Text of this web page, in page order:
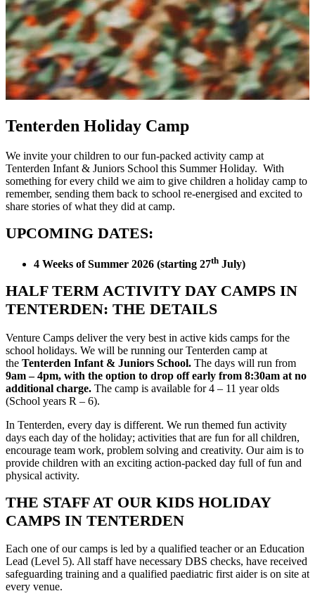
Tenterden Holiday Camp
We invite your children to our fun-packed activity camp at
Tenterden Infant & Juniors School this Summer Holiday. With
something for every child we aim to give children a holiday camp to
remember, sending them back to school re-energised and excited to
share stories of what they did at camp.
UPCOMING DATES:
4 Weeks of Summer 2026 (starting 27th July)
HALF TERM ACTIVITY DAY CAMPS IN
TENTERDEN: THE DETAILS
Venture Camps deliver the very best in active kids camps for the
school holidays. We will be running our Tenterden camp at
the Tenterden Infant & Juniors School. The days will run from
9am – 4pm, with the option to drop off early from 8:30am at no
additional charge. The camp is available for 4 – 11 year olds
(School years R – 6).
In Tenterden, every day is different. We run themed fun activity
days each day of the holiday; activities that are fun for all children,
encourage team work, problem solving and creativity. Our aim is to
provide children with an exciting action-packed day full of fun and
physical activity.
THE STAFF AT OUR KIDS HOLIDAY
CAMPS IN TENTERDEN
Each one of our camps is led by a qualified teacher or an Education
Lead (Level 5). All staff have necessary DBS checks, have received
safeguarding training and a qualified paediatric first aider is on site at
every venue.